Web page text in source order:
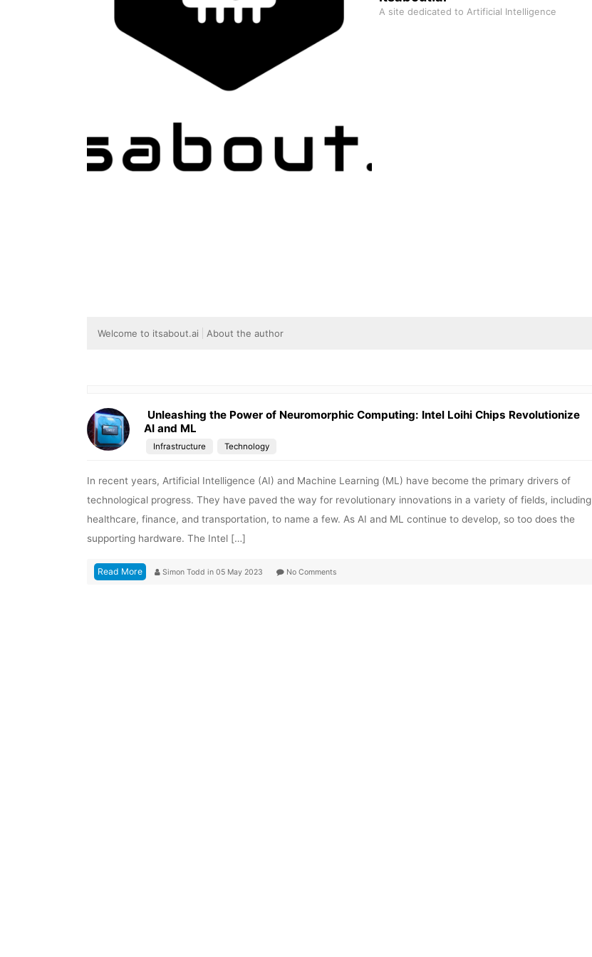
A site dedicated to Artificial Intelligence
Welcome to itsabout.ai About the author
Unleashing the Power of Neuromorphic Computing: Intel Loihi Chips Revolutionize
AI and ML
Infrastructure Technology
In recent years, Artificial Intelligence (AI) and Machine Learning (ML) have become the primary drivers of
technological progress. They have paved the way for revolutionary innovations in a variety of fields, including
healthcare, finance, and transportation, to name a few. As AI and ML continue to develop, so too does the
supporting hardware. The Intel […]
Read More Simon Todd in 05 May 2023 No Comments